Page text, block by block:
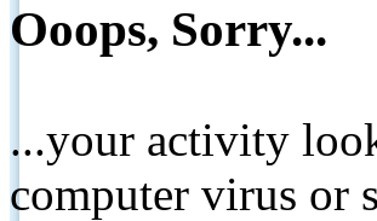
Ooops, Sorry...
...your activity
computer virus or